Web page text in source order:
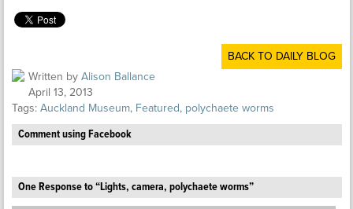
BACK TO DAILY BLOG
Written by Alison Ballance
April 13, 2013
Tags: Auckland Museum, Featured, polychaete worms
Comment using Facebook
One Response to “Lights, camera, polychaete worms”